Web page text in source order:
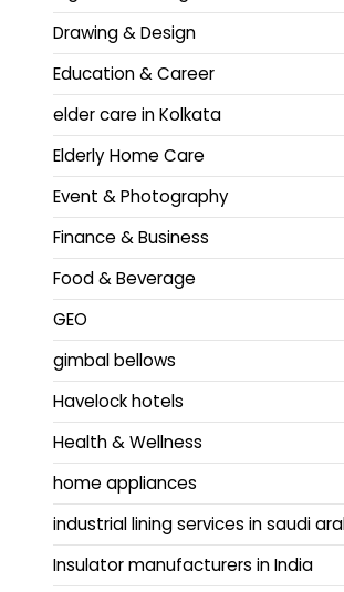
Drawing & Design
Education & Career
elder care in Kolkata
Elderly Home Care
Event & Photography
Finance & Business
Food & Beverage
GEO
gimbal bellows
Havelock hotels
Health & Wellness
home appliances
industrial lining services in saudi
Insulator manufacturers in India